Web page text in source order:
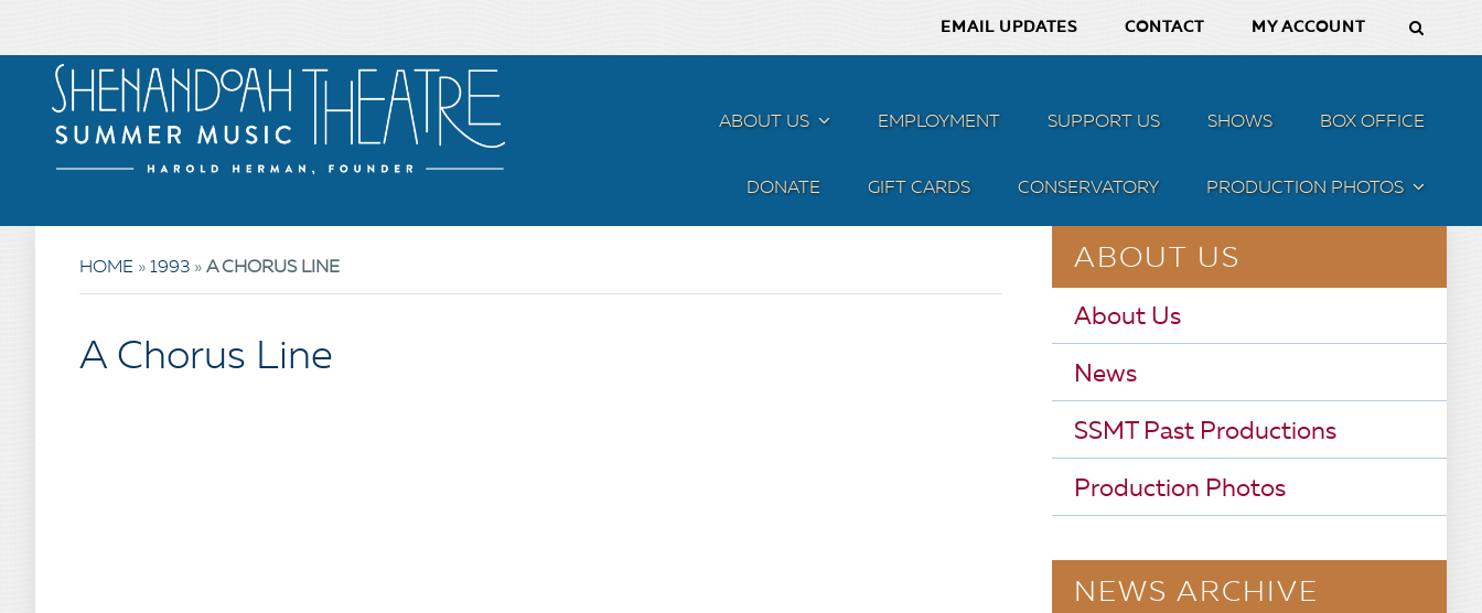
EMAIL UPDATES CONTACT MY ACCOUNT
ABOUT US MENU EMPLOYMENT SUPPORT US SHOWS BOX OFFICE
DONATE GIFT CARDS CONSERVATORY PRODUCTION PHOTOS MENU
HOME » 1993 » A CHORUS LINE
A Chorus Line
ABOUT US
About Us
News
SSMT Past Productions
Production Photos
NEWS ARCHIVE